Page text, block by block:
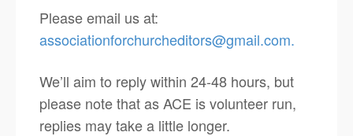
Please email us at:
associationforchurcheditors@gmail.com.
We’ll aim to reply within 24-48 hours, but
please note that as ACE is volunteer run,
replies may take a little longer.